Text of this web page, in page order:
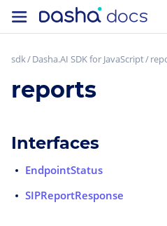
sdk Dasha.AI SDK for JavaScript
reports
Interfaces
EndpointStatus
SIPReportResponse